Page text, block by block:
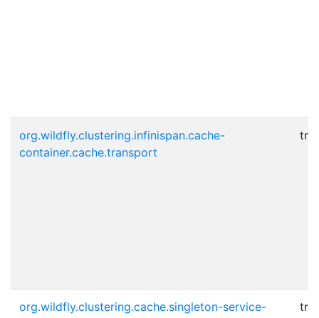
org.wildfly.clustering.infinispan.cache-
container.cache.transport
org.wildfly.clustering.cache.singleton-service-